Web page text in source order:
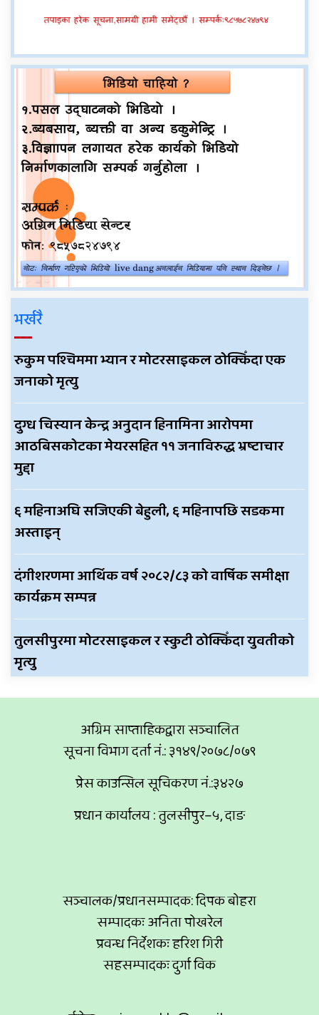
भर्खरै
रुकुम पश्चिममा भ्यान र मोटरसाइकल ठोक्किँदा एक
जनाको मृत्यु
दुग्ध चिस्यान केन्द्र अनुदान हिनामिना आरोपमा
आठबिसकोटका मेयरसहित ११ जनाविरुद्ध भ्रष्टाचार
मुद्दा
६ महिनाअघि सजिएकी बेहुली, ६ महिनापछि सडकमा
अस्ताइन्
दंगीशरणमा आर्थिक वर्ष २०८२/८३ को वार्षिक समीक्षा
कार्यक्रम सम्पन्न
तुलसीपुरमा मोटरसाइकल र स्कुटी ठोक्किँदा युवतीको
मृत्यु
अग्रिम साप्ताहिकद्वारा सञ्चालित
सूचना विभाग दर्ता नं.: ३१४९/२०७८/०७९
प्रेस काउन्सिल सूचिकरण नं.:३४२७
प्रधान कार्यालय : तुलसीपुर–५, दाङ
सञ्चालक/प्रधानसम्पादक: दिपक बोहरा
सम्पादकः अनिता पोखरेल
प्रवन्ध निर्देशकः हरिश गिरी
सहसम्पादकः दुर्गा विक